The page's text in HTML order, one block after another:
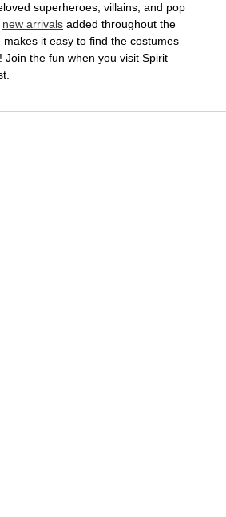
superheroes, villains, and pop
new arrivals added throughout the
it easy to find the costumes
Join the fun when you visit Spirit